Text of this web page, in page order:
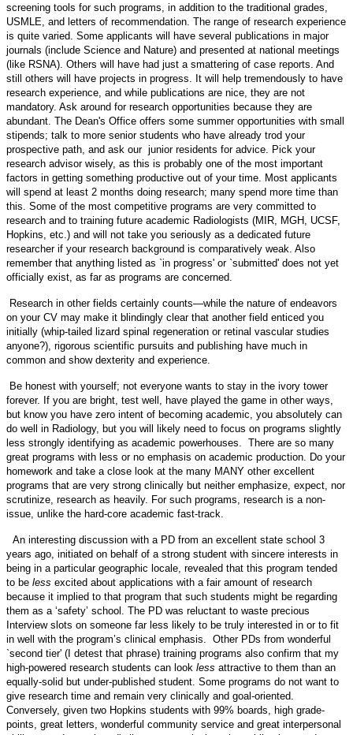
screening tools for such programs, in addition to the traditional grades,
USMLE, and letters of recommendation. The range of research experience
is quite varied. Some applicants will have several publications in major
journals (include Science and Nature) and presented at national meetings
(like RSNA). Others will have had just a smattering of case reports. And
still others will have projects in progress. It will help tremendously to have
research experience, and while publications are nice, they are not
mandatory. Ask around for research opportunities because they are
abundant. The Dean's Office offers some summer opportunities with small
stipends; talk to more senior students who have already trod your
prospective path, and ask our junior residents for advice. Pick your
research advisor wisely, as this is probably one of the most important
factors in getting something productive out of your time. Most applicants
will spend at least 2 months doing research; many spend more time than
this. Some of the most competitive programs are very committed to
research and to training future academic Radiologists (MIR, MGH, UCSF,
Hopkins, etc.) and will not take you seriously as a dedicated future
researcher if your research background is comparatively weak. Also
remember that anything listed as `in progress' or `submitted' does not yet
officially exist, as far as programs are concerned.
Research in other fields certainly counts—while the nature of endeavors
on your CV may make it blindingly clear that another field enticed you
initially (whip-tailed lizard spinal regeneration or retinal vascular studies
anyone?), rigorous scientific pursuits and publishing have much in
common and show dexterity and experience.
Be honest with yourself; not everyone wants to stay in the ivory tower
forever. If you are bright, test well, have played the game in other ways,
but know you have zero intent of becoming academic, you absolutely can
do well in Radiology, but you will likely need to focus on programs slightly
less strongly identifying as academic powerhouses. There are so many
great programs with less or no emphasis on academic production. Do your
homework and take a close look at the many MANY other excellent
programs that are very strong clinically but neither emphasize, expect, nor
scrutinize, research as heavily. For such programs, research is a non-
issue, unlike the hard-core academic fast-track.
An interesting discussion with a PD from an excellent state school 3
years ago, initiated on behalf of a strong student with sincere interests in
being in a particular geographic locale, revealed that this program tended
to be less excited about applications with a fair amount of research
because it implied to that program that such students might be regarding
them as a ‘safety’ school. The PD was reluctant to waste precious
Interview slots on someone far less likely to be truly interested in or to fit
in well with the program’s clinical emphasis. Other PDs from wonderful
`second tier' (I detest that phrase) training programs also confirm that my
high-powered research students can look less attractive to them than an
equally-solid but under-published student. Some programs do not want to
give research time and remain very clinically and goal-oriented.
Conversely, given two Hopkins students with 99% boards, high grade-
points, great letters, wonderful community service and great interpersonal